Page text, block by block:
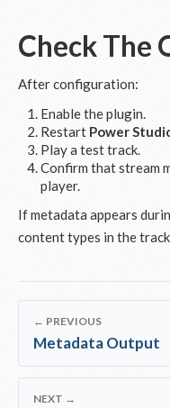
Check The
After configuration:
Enable the plugin.
Restart Power
Play a test track.
Confirm that stream
player.
If metadata appears
content types in the
← PREVIOUS
Metadata Output
NEXT →